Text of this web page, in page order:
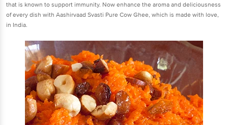
that is known to support immunity. Now enhance the aroma and deliciousness
of every dish with Aashirvaad Svasti Pure Cow Ghee, which is made with love,
in India.